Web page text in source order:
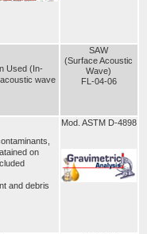
Used (In-
wave
SAW
(Surface Acoustic
Wave)
FL-04-06
on
and debris
Mod. ASTM D-4898